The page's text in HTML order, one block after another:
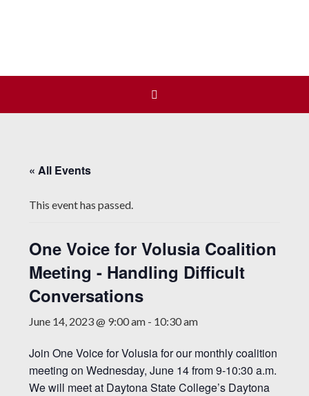
« All Events
This event has passed.
One Voice for Volusia Coalition
Meeting - Handling Difficult
Conversations
June 14, 2023 @ 9:00 am - 10:30 am
Join One Voice for Volusia for our monthly coalition
meeting on Wednesday, June 14 from 9-10:30 a.m.
We will meet at Daytona State College’s Daytona